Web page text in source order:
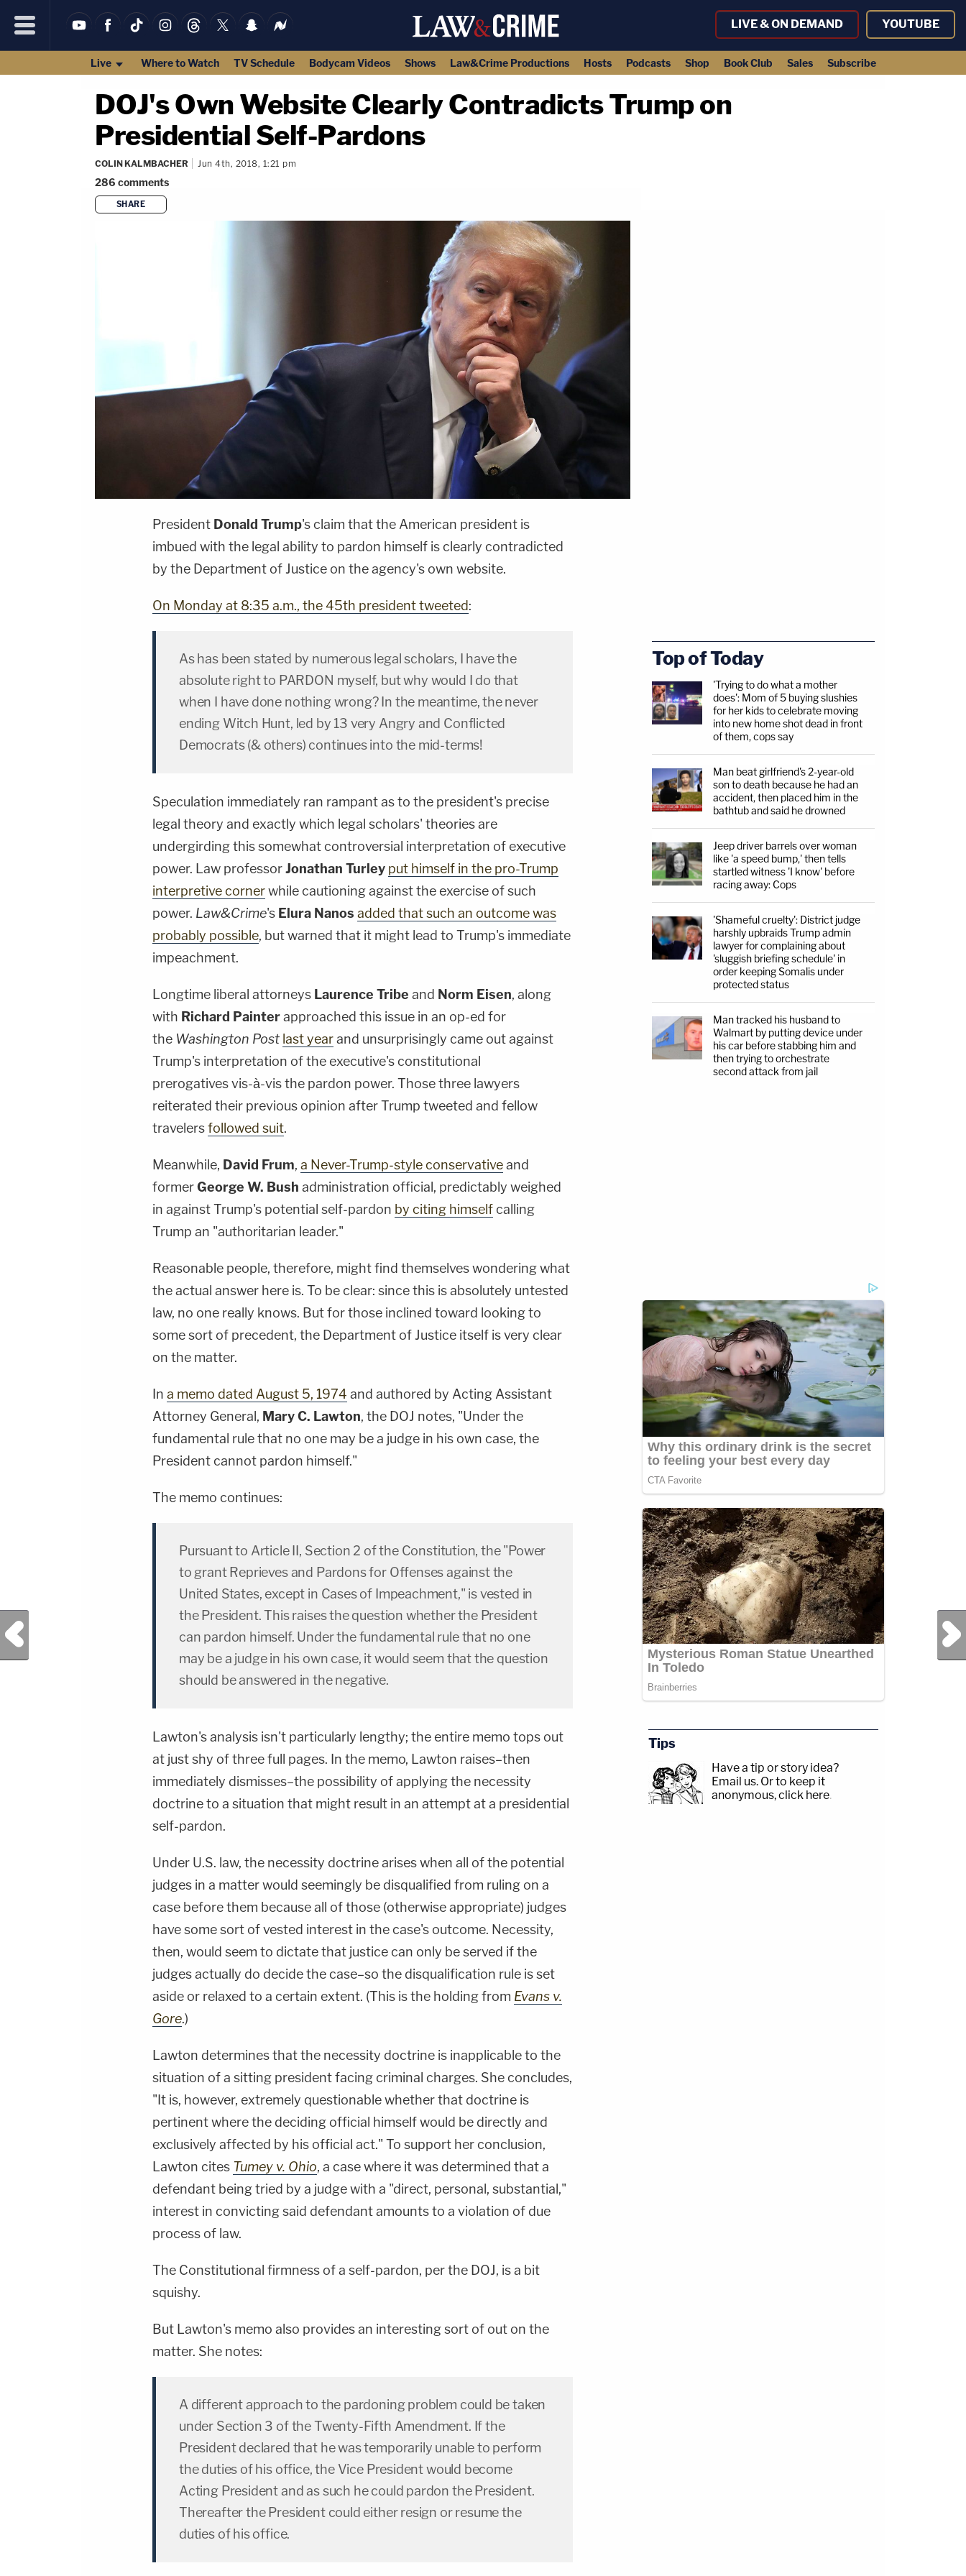
LIVE & ON DEMAND YOUTUBE
Live Where to Watch TV Schedule Bodycam Videos Shows Law&Crime Productions Hosts Podcasts Shop Book Club Sales Subscribe
DOJ's Own Website Clearly Contradicts Trump on
Presidential Self-Pardons
COLIN KALMBACHER Jun 4th, 2018, 1:21 pm
286 comments
SHARE
President Donald Trump's claim that the American president is
imbued with the legal ability to pardon himself is clearly contradicted
by the Department of Justice on the agency's own website.
On Monday at 8:35 a.m., the 45th president tweeted:
As has been stated by numerous legal scholars, I have the
absolute right to PARDON myself, but why would I do that
when I have done nothing wrong? In the meantime, the never
ending Witch Hunt, led by 13 very Angry and Conflicted
Democrats (& others) continues into the mid-terms!
Speculation immediately ran rampant as to the president's precise
legal theory and exactly which legal scholars' theories are
undergirding this somewhat controversial interpretation of executive
power. Law professorJonathan Turley put himself in the pro-Trump
interpretive cornerwhile cautioning against the exercise of such
power. Law&Crime's Elura Nanos added that such an outcome was
probably possible, but warned that it might lead to Trump's immediate
impeachment.
Longtime liberal attorneys Laurence Tribe and Norm Eisen, along
with Richard Painterapproached this issue in an op-ed for
the Washington Post last yearand unsurprisingly came out against
Trump's interpretation of the executive's constitutional
prerogatives vis-à-vis the pardon power. Those three lawyers
reiterated their previous opinion after Trump tweeted and fellow
travelersfollowed suit.
Meanwhile, David Frum, a Never-Trump-style conservativeand
formerGeorge W. Bush administration official, predictably weighed
in against Trump's potential self-pardon by citing himselfcalling
Trump an "authoritarian leader."
Reasonable people, therefore, might find themselves wondering what
the actual answer here is. To be clear: since this is absolutely untested
law, no one really knows. But for those inclined toward looking to
some sort of precedent, the Department of Justice itself is very clear
on the matter.
In a memo dated August 5, 1974 and authored by Acting Assistant
Attorney General, Mary C. Lawton, the DOJ notes, "Under the
fundamental rule that no one may be a judge in his own case, the
President cannot pardon himself."
The memo continues:
Pursuant to Article II, Section 2 of the Constitution, the "Power
to grant Reprieves and Pardons for Offenses against the
United States, except in Cases of Impeachment," is vested in
the President. This raises the question whether the President
can pardon himself. Under the fundamental rule that no one
may be a judge in his own case, it would seem that the question
should be answered in the negative.
Lawton's analysis isn't particularly lengthy; the entire memo tops out
at just shy of three full pages. In the memo, Lawton raises–then
immediately dismisses–the possibility of applying the necessity
doctrine to a situation that might result in an attempt at a presidential
self-pardon.
Under U.S. law, the necessity doctrine arises when all of the potential
judges in a matter would seemingly be disqualified from ruling on a
case before them because all of those (otherwise appropriate) judges
have some sort of vested interest in the case's outcome. Necessity,
then, would seem to dictate that justice can only be served if the
judges actually do decide the case–so the disqualification rule is set
aside or relaxed to a certain extent. (This is the holding from Evans v.
Gore.)
Lawton determines that the necessity doctrine is inapplicable to the
situation of a sitting president facing criminal charges. She concludes,
"It is, however, extremely questionable whether that doctrine is
pertinent where the deciding official himself would be directly and
exclusively affected by his official act." To support her conclusion,
Lawton cites Tumey v. Ohio, a case where it was determined that a
defendant being tried by a judge with a "direct, personal, substantial,"
interest in convicting said defendant amounts to a violation of due
process of law.
The Constitutional firmness of a self-pardon, per the DOJ, is a bit
squishy.
But Lawton's memo also provides an interesting sort of out on the
matter. She notes:
A different approach to the pardoning problem could be taken
under Section 3 of the Twenty-Fifth Amendment. If the
President declared that he was temporarily unable to perform
the duties of his office, the Vice President would become
Acting President and as such he could pardon the President.
Thereafter the President could either resign or resume the
duties of his office.
Previous Post Next Post
Top of Today
'Trying to do what a mother
does': Mom of 5 buying slushies
for her kids to celebrate moving
into new home shot dead in front
of them, cops say
Man beat girlfriend's 2-year-old
son to death because he had an
accident, then placed him in the
bathtub and said he drowned
Jeep driver barrels over woman
like 'a speed bump,' then tells
startled witness 'I know' before
racing away: Cops
'Shameful cruelty': District judge
harshly upbraids Trump admin
lawyer for complaining about
'sluggish briefing schedule' in
order keeping Somalis under
protected status
Man tracked his husband to
Walmart by putting device under
his car before stabbing him and
then trying to orchestrate
second attack from jail
Tips
Have a tip or story idea?
Email us. Or to keep it
anonymous, click here.